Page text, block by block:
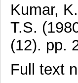
Kumar, K.
T.S.
(12). pp.
Full text